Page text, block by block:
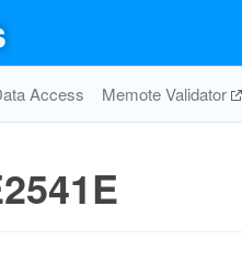
Access Memote Validator